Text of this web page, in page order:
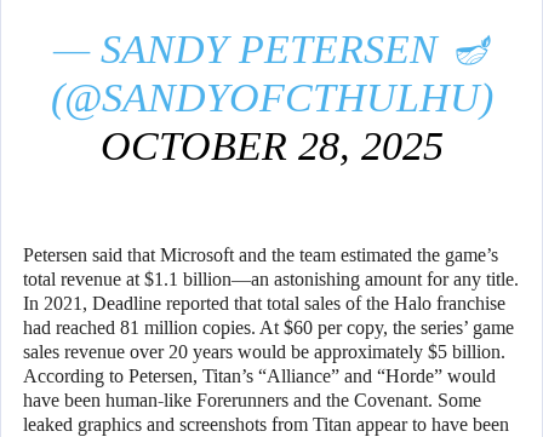
— SANDY PETERSEN 🪔
(@SANDYOFCTHULHU)
OCTOBER 28, 2025
Petersen said that Microsoft and the team estimated the game’s
total revenue at $1.1 billion—an astonishing amount for any title.
In 2021, Deadline reported that total sales of the Halo franchise
had reached 81 million copies. At $60 per copy, the series’ game
sales revenue over 20 years would be approximately $5 billion.
According to Petersen, Titan’s “Alliance” and “Horde” would
have been human-like Forerunners and the Covenant. Some
leaked graphics and screenshots from Titan appear to have been